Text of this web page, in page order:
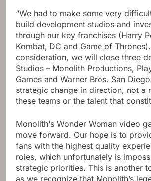
“We had to make some very
build development studios and
through our key franchises (Harry
Kombat, DC and Game of
consideration, we will close three
Studios – Monolith Productions,
Games and Warner Bros. San
strategic change in direction, not a
these teams or the talent that
Monolith's Wonder Woman video
move forward. Our hope is to
fans with the highest quality
roles, which unfortunately is
strategic priorities. This is another
as we recognize that Monolith’s